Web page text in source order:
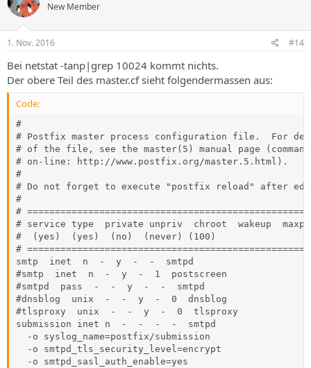
New Member
1. Nov. 2016 #14
Bei netstat -tanp|grep 10024 kommt nichts.
Der obere Teil des master.cf sieht folgendermassen aus:
Code:
#
# Postfix master process configuration file.  For
# of the file, see the master(5) manual page
# on-line: http://www.postfix.org/master.5.html).
#
# Do not forget to execute "postfix reload" after
#
#
# service type  private unpriv  chroot  wakeup
#  (yes)  (yes)  (no)  (never) (100)
#
smtp  inet  n  -  y  -  -  smtpd
#smtp  inet  n  -  y  -  1  postscreen
#smtpd  pass  -  -  y  -  -  smtpd
#dnsblog  unix  -  -  y  -  0  dnsblog
#tlsproxy  unix  -  -  y  -  0  tlsproxy
submission inet n  -  -  -  -  smtpd
  -o syslog_name=postfix/submission
  -o smtpd_tls_security_level=encrypt
  -o smtpd_sasl_auth_enable=yes